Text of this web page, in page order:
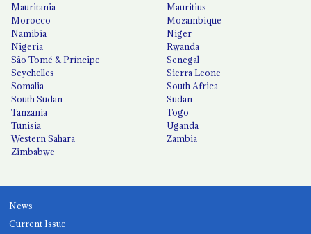
Mauritania
Mauritius
Morocco
Mozambique
Namibia
Niger
Nigeria
Rwanda
São Tomé & Príncipe
Senegal
Seychelles
Sierra Leone
Somalia
South Africa
South Sudan
Sudan
Tanzania
Togo
Tunisia
Uganda
Western Sahara
Zambia
Zimbabwe
News
Current Issue